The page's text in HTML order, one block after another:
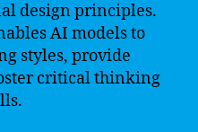
design principles.
AI models to
styles, provide
critical thinking